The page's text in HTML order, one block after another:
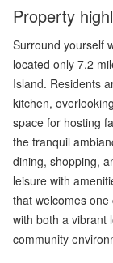
Property
Surround yourself
located only 7.2
Island. Residents
kitchen,
space for hosting
the tranquil
dining, shopping,
leisure with
that welcomes
with both a vibrant
community